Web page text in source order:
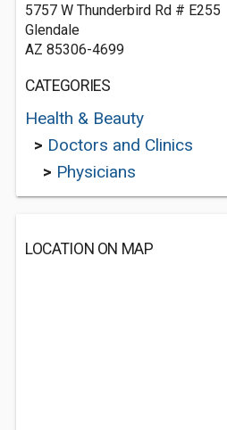
5757 W Thunderbird Rd # E255
Glendale
AZ 85306-4699
CATEGORIES
Health & Beauty
> Doctors and Clinics
> Physicians
LOCATION ON MAP